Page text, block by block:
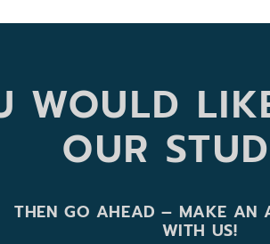
WOULD
OUR
THEN GO AHEAD – MAKE AN
WITH US!